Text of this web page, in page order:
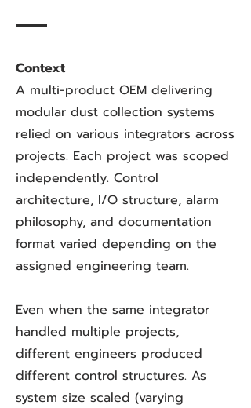
Context
A multi-product OEM delivering
modular dust collection systems
relied on various integrators across
projects. Each project was scoped
independently. Control
architecture, I/O structure, alarm
philosophy, and documentation
format varied depending on the
assigned engineering team.
Even when the same integrator
handled multiple projects,
different engineers produced
different control structures. As
system size scaled (varying